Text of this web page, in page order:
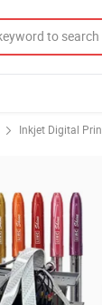
Inkjet Digital